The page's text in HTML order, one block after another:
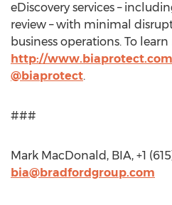
eDiscovery services –
review – with minimal
business operations. To
http://www.biaprotect.com
@biaprotect.
###
Mark MacDonald, BIA, +1
bia@bradfordgroup.com